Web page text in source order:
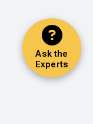
Ask the
Experts